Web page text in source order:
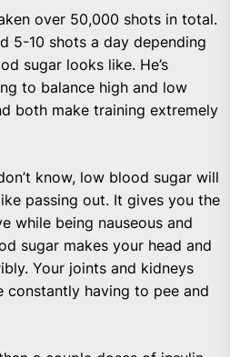
over 50,000 shots in total.
5-10 shots a day depending
sugar looks like. He’s
to balance high and low
both make training extremely
know, low blood sugar will
passing out. It gives you the
while being nauseous and
sugar makes your head and
Your joints and kidneys
constantly having to pee and